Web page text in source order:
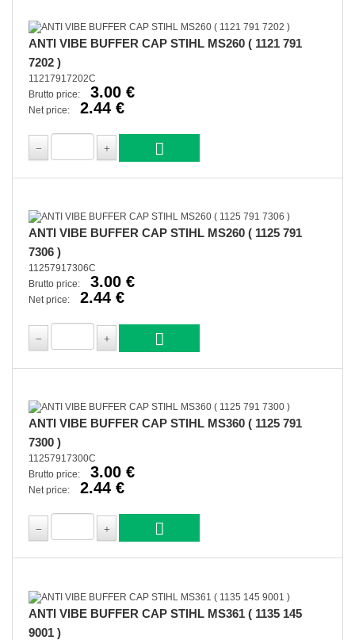
ANTI VIBE BUFFER CAP STIHL MS260 ( 1121 791
7202 )
11217917202C
Brutto price:
3.00 €
Net price: 2.44 €
ANTI VIBE BUFFER CAP STIHL MS260 ( 1125 791
7306 )
11257917306C
Brutto price:
3.00 €
Net price: 2.44 €
ANTI VIBE BUFFER CAP STIHL MS360 ( 1125 791
7300 )
11257917300C
Brutto price:
3.00 €
Net price: 2.44 €
ANTI VIBE BUFFER CAP STIHL MS361 ( 1135 145
9001 )